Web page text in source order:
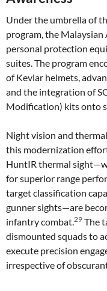
Under the umbrella of
program, the
personal protection
suites. The program
of Kevlar helmets,
and the integration of
Modification) kits onto
Night vision and
this modernization
HuntIR thermal
for superior range
target classification
gunner sights—are
infantry combat.29 The
dismounted squads to
execute precision
irrespective of